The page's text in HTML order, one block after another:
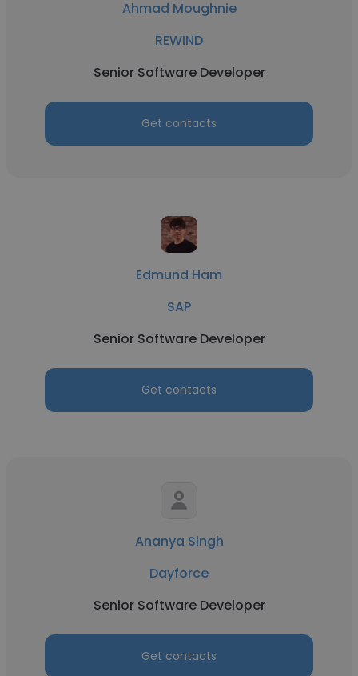
Ahmad Moughnie
REWIND
Senior Software Developer
Get contacts
Edmund Ham
SAP
Senior Software Developer
Get contacts
Ananya Singh
Dayforce
Senior Software Developer
Get contacts